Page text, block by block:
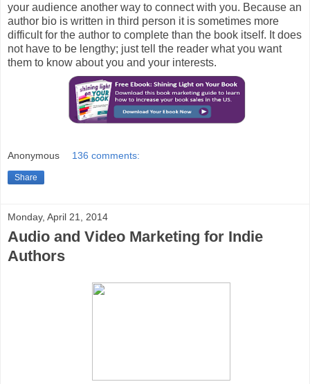
your audience another way to connect with you. Because an
author bio is written in third person it is sometimes more
difficult for the author to complete than the book itself. It does
not have to be lengthy; just tell the reader what you want
them to know about you and your interests.
Anonymous 136 comments:
Share
Monday, April 21, 2014
Audio and Video Marketing for Indie
Authors